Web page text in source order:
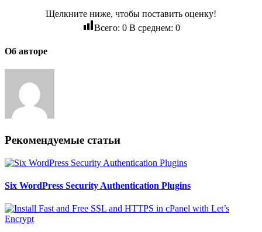
Щелкните ниже, чтобы поставить оценку!
Всего: 0В среднем: 0
Об авторе
Рекомендуемые статьи
Six WordPress Security Authentication Plugins